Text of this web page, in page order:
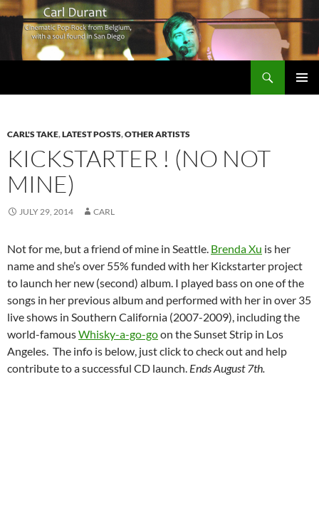
CARL'S TAKE,LATEST POSTS,OTHER ARTISTS
KICKSTARTER ! (NO NOT
MINE)
JULY 29, 2014 CARL
Not for me, but a friend of mine in Seattle. Brenda Xu is her
name and she’s over 55% funded with her Kickstarter project
to launch her new (second) album. I played bass on one of the
songs in her previous album and performed with her in over 35
live shows in Southern California (2007-2009), including the
world-famousWhisky-a-go-goon the Sunset Strip in Los
Angeles. The info is below, just click to check out and help
contribute to a successful CD launch. Ends August 7th.